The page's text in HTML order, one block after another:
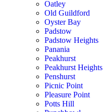
Oatley
Old Guildford
Oyster Bay
Padstow
Padstow Heights
Panania
Peakhurst
Peakhurst Heights
Penshurst
Picnic Point
Pleasure Point
Potts Hill